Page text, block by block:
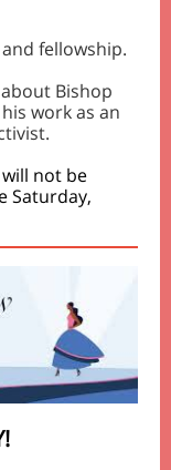
fellowship.
Bishop
work as an
not be
Saturday,